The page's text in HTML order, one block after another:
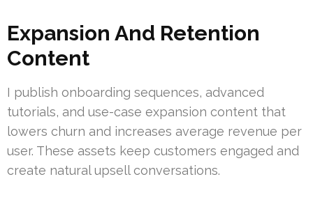
Expansion And Retention
Content
I publish onboarding sequences, advanced
tutorials, and use-case expansion content that
lowers churn and increases average revenue per
user. These assets keep customers engaged and
create natural upsell conversations.